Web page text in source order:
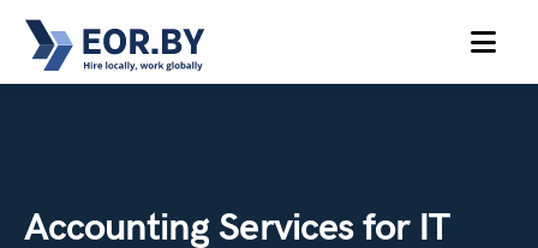
MENU
Accounting Services for IT